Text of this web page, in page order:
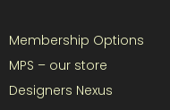
Membership Options
MPS – our store
Designers Nexus